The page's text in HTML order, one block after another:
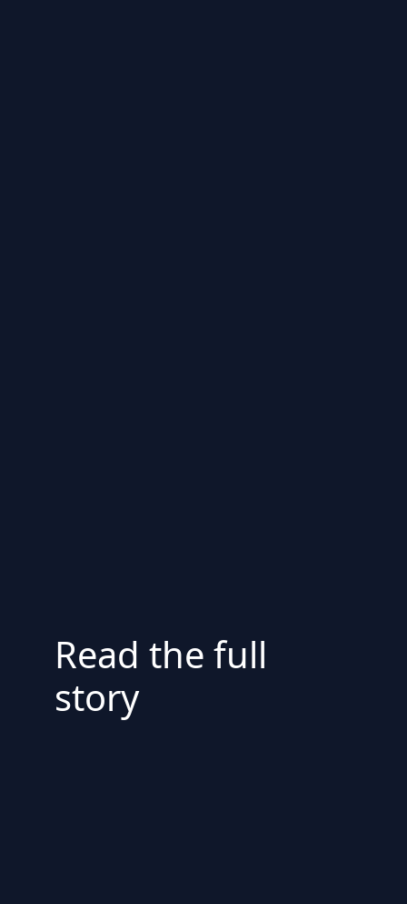
Read the full
story